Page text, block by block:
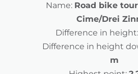
Name: Road bike
Cime/Drei
Difference in height:
Difference in height
m